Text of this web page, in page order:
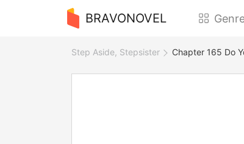
BRAVONOVEL
Step Aside, Stepsister Chapter 165 Do